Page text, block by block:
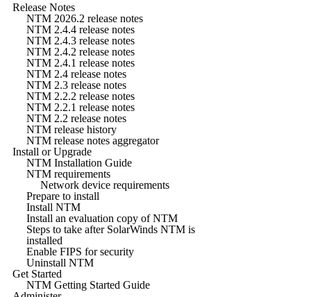
Release Notes
NTM 2026.2 release notes
NTM 2.4.4 release notes
NTM 2.4.3 release notes
NTM 2.4.2 release notes
NTM 2.4.1 release notes
NTM 2.4 release notes
NTM 2.3 release notes
NTM 2.2.2 release notes
NTM 2.2.1 release notes
NTM 2.2 release notes
NTM release history
NTM release notes aggregator
Install or Upgrade
NTM Installation Guide
NTM requirements
Network device requirements
Prepare to install
Install NTM
Install an evaluation copy of NTM
Steps to take after SolarWinds NTM is
installed
Enable FIPS for security
Uninstall NTM
Get Started
NTM Getting Started Guide